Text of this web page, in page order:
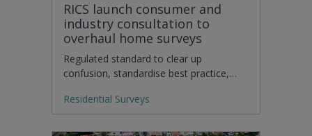
RICS launch consumer and
industry consultation to
overhaul home surveys
Regulated standard to clear up
confusion, standardise best practice,…
Residential Surveys